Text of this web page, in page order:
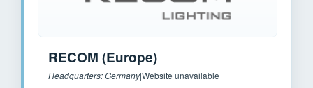
RECOM (Europe)
Headquarters: Germany|Website unavailable